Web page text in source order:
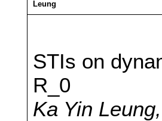
Leung
STIs on
R_0
Ka Yin